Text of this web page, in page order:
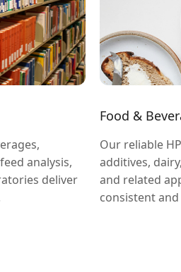
analysis,
deliver
Food &
Our reliable
additives,
and related
consistent